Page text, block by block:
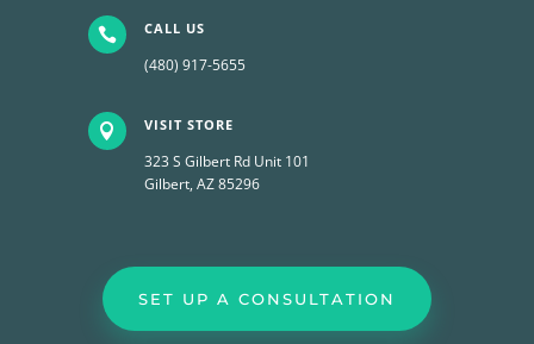
 CALL US
(480) 917-5655
 VISIT STORE
323 S Gilbert Rd Unit 101
Gilbert, AZ 85296
SET UP A CONSULTATION